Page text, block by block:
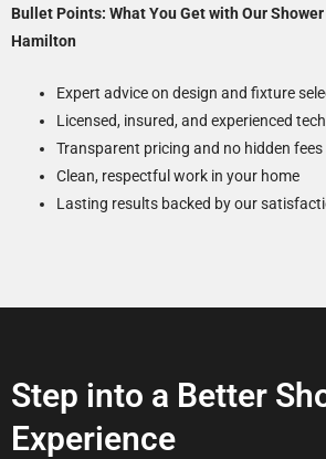
Bullet Points: What You Get with Our
Hamilton
Expert advice on design and fixture
Licensed, insured, and experienced
Transparent pricing and no hidden fees
Clean, respectful work in your home
Lasting results backed by our
Step into a Better
Experience